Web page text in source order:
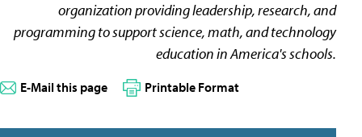
organization providing leadership, research, and
programming to support science, math, and technology
education in America's schools.
E-Mail this page Printable Format